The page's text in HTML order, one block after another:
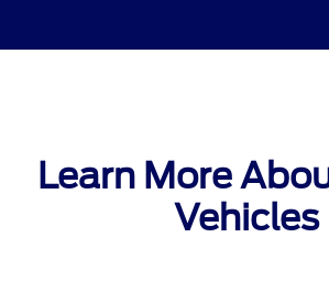
Learn More
Vehicles